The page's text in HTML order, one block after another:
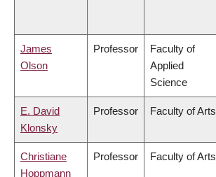
James
Olson
Professor
Faculty of
Applied
Science
E. David
Klonsky
Professor Faculty of Arts
Christiane
Hoppmann
Professor Faculty of Arts